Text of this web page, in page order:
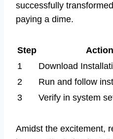
successfully
paying a dime.
Step
Action
1
Download
2
Run and follow
3
Verify in system
Amidst the excitement,